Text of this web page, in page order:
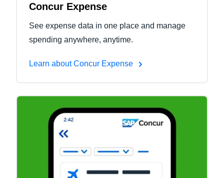
Concur Expense
See expense data in one place and manage
spending anywhere, anytime.
Learn about Concur Expense